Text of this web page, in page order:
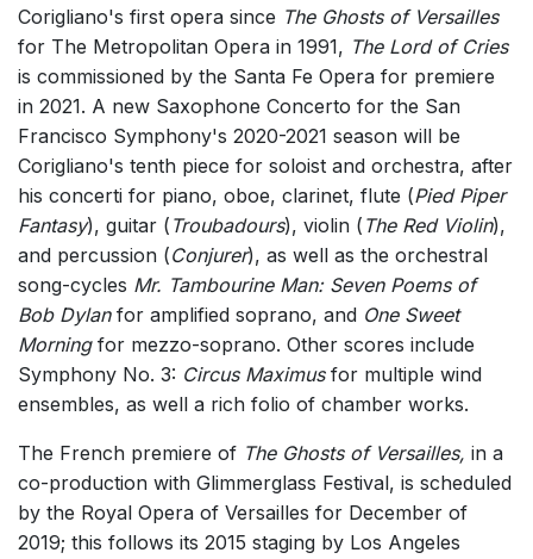
Corigliano's first opera since The Ghosts of Versailles
for The Metropolitan Opera in 1991, The Lord of Cries
is commissioned by the Santa Fe Opera for premiere
in 2021. A new Saxophone Concerto for the San
Francisco Symphony's 2020-2021 season will be
Corigliano's tenth piece for soloist and orchestra, after
his concerti for piano, oboe, clarinet, flute (Pied Piper
Fantasy), guitar ( Troubadours), violin ( The Red Violin),
and percussion (Conjurer), as well as the orchestral
song-cycles Mr. Tambourine Man: Seven Poems of
Bob Dylanfor amplified soprano, and One Sweet
Morningfor mezzo-soprano. Other scores include
Symphony No. 3: Circus Maximusfor multiple wind
ensembles, as well a rich folio of chamber works.
The French premiere of The Ghosts of Versailles, in a
co-production with Glimmerglass Festival, is scheduled
by the Royal Opera of Versailles for December of
2019; this follows its 2015 staging by Los Angeles